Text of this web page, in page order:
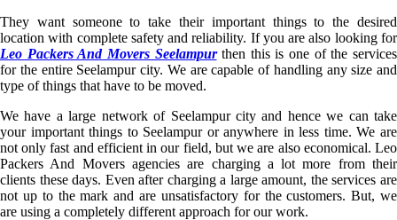
They want someone to take their important things to the desired
location with complete safety and reliability. If you are also looking for
Leo Packers And Movers Seelampurthen this is one of the services
for the entire Seelampur city. We are capable of handling any size and
type of things that have to be moved.
We have a large network of Seelampur city and hence we can take
your important things to Seelampur or anywhere in less time. We are
not only fast and efficient in our field, but we are also economical. Leo
Packers And Movers agencies are charging a lot more from their
clients these days. Even after charging a large amount, the services are
not up to the mark and are unsatisfactory for the customers. But, we
are using a completely different approach for our work.